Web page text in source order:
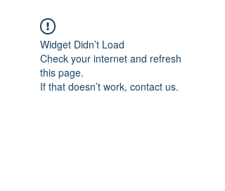
Widget Didn’t Load
Check your internet and refresh
this page.
If that doesn’t work, contact us.